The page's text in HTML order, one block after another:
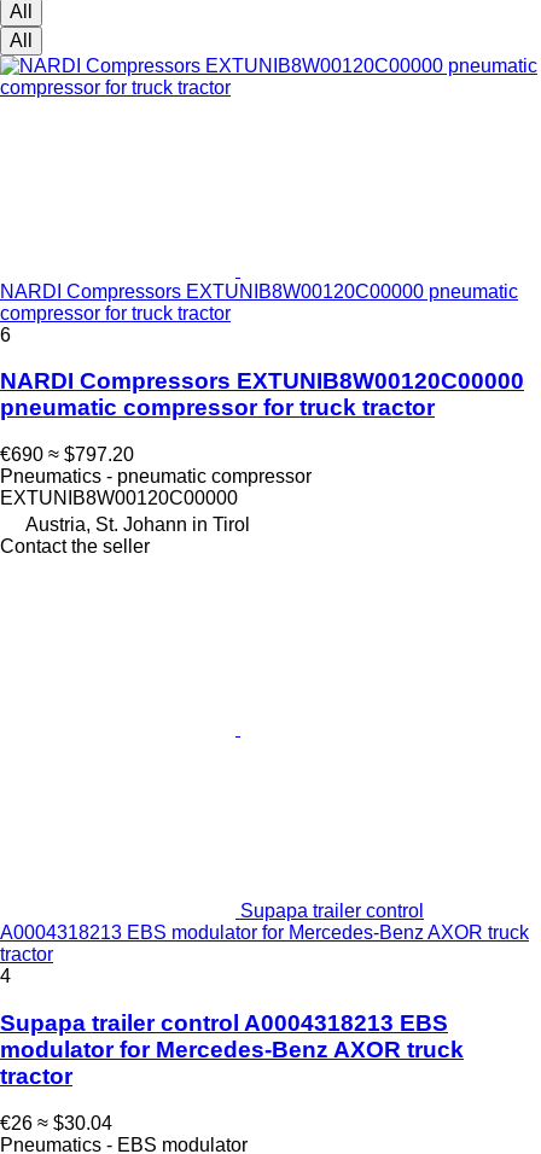
All
All
NARDI Compressors EXTUNIB8W00120C00000 pneumatic
compressor for truck tractor
6
NARDI Compressors EXTUNIB8W00120C00000
pneumatic compressor for truck tractor
€690 ≈ $797.20
Pneumatics - pneumatic compressor
EXTUNIB8W00120C00000
Austria, St. Johann in Tirol
Contact the seller
Supapa trailer control
A0004318213 EBS modulator for Mercedes-Benz AXOR truck
tractor
4
Supapa trailer control A0004318213 EBS
modulator for Mercedes-Benz AXOR truck
tractor
€26 ≈ $30.04
Pneumatics - EBS modulator